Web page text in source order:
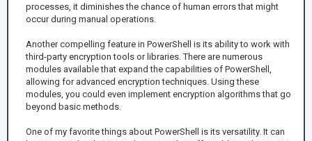
processes, it diminishes the chance of human errors that might
occur during manual operations.
Another compelling feature in PowerShell is its ability to work with
third-party encryption tools or libraries. There are numerous
modules available that expand the capabilities of PowerShell,
allowing for advanced encryption techniques. Using these
modules, you could even implement encryption algorithms that go
beyond basic methods.
One of my favorite things about PowerShell is its versatility. It can